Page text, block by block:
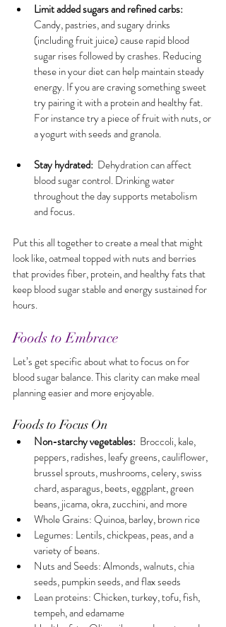
Limit added sugars and refined carbs:
Candy, pastries, and sugary drinks
(including fruit juice) cause rapid blood
sugar rises followed by crashes. Reducing
these in your diet can help maintain steady
energy. If you are craving something sweet
try pairing it with a protein and healthy fat.
For instance try a piece of fruit with nuts, or
a yogurt with seeds and granola.
Stay hydrated:
  Dehydration can affect
blood sugar control. Drinking water
throughout the day supports metabolism
and focus.
Put this all together to create a meal that might
look like, oatmeal topped with nuts and berries
that provides fiber, protein, and healthy fats that
keep blood sugar stable and energy sustained for
hours.
Foods to Embrace
Let’s get specific about what to focus on for
blood sugar balance. This clarity can make meal
planning easier and more enjoyable.
Foods to Focus On
Non-starchy vegetables: Broccoli, kale,
peppers, radishes, leafy greens, cauliflower,
brussel sprouts, mushrooms, celery, swiss
chard, asparagus, beets, eggplant, green
beans, jicama, okra, zucchini, and more
Whole Grains: Quinoa, barley, brown rice
Legumes: Lentils, chickpeas, peas, and a
variety of beans.
Nuts and Seeds: Almonds, walnuts, chia
seeds, pumpkin seeds, and flax seeds
Lean proteins: Chicken, turkey, tofu, fish,
tempeh, and edamame